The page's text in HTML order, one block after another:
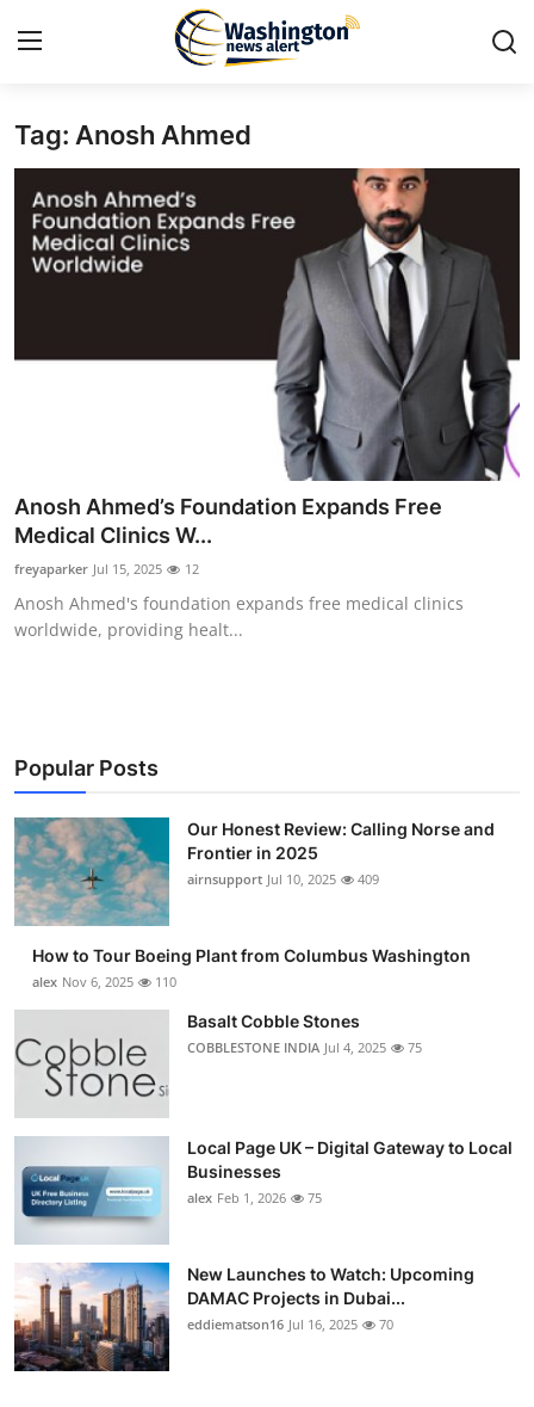
Home
Contact
Press Release
News Network
Submit Press Release
Guest Posting
Business
Finance
Tech
Real Estate
Top 10
Support Number
Tag: Anosh Ahmed
Anosh Ahmed’s Foundation Expands Free
Medical Clinics W...
freyaparker Jul 15, 2025 12
Anosh Ahmed's foundation expands free medical clinics
worldwide, providing healt...
Popular Posts
Our Honest Review: Calling Norse and
Frontier in 2025
airnsupport Jul 10, 2025 409
How to Tour Boeing Plant from Columbus Washington
alex Nov 6, 2025 110
Basalt Cobble Stones
COBBLESTONE INDIA Jul 4, 2025 75
Local Page UK – Digital Gateway to Local
Businesses
alex Feb 1, 2026 75
New Launches to Watch: Upcoming
DAMAC Projects in Dubai...
eddiematson16 Jul 16, 2025 70